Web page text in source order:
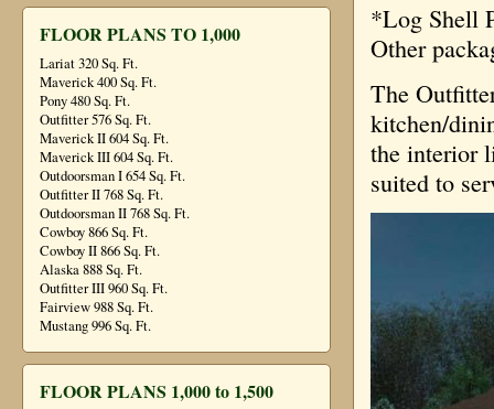
FLOOR PLANS TO 1,000
Lariat 320 Sq. Ft.
Maverick 400 Sq. Ft.
Pony 480 Sq. Ft.
Outfitter 576 Sq. Ft.
Maverick II 604 Sq. Ft.
Maverick III 604 Sq. Ft.
Outdoorsman I 654 Sq. Ft.
Outfitter II 768 Sq. Ft.
Outdoorsman II 768 Sq. Ft.
Cowboy 866 Sq. Ft.
Cowboy II 866 Sq. Ft.
Alaska 888 Sq. Ft.
Outfitter III 960 Sq. Ft.
Fairview 988 Sq. Ft.
Mustang 996 Sq. Ft.
FLOOR PLANS 1,000 to 1,500
*Log Shell
Other
The
kitchen/
the interior
suited to